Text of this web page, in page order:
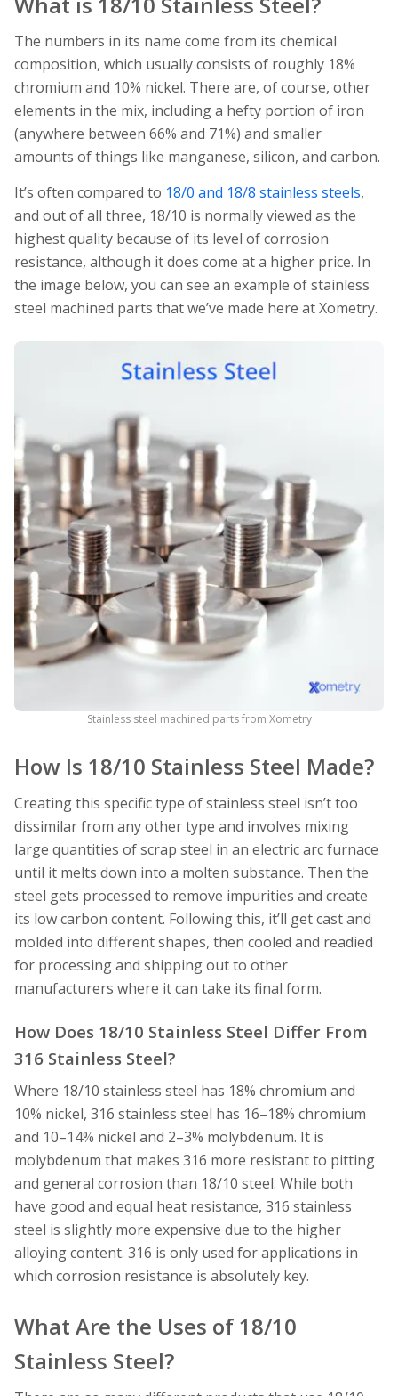
The numbers in its name come from its chemical
composition, which usually consists of roughly 18%
chromium and 10% nickel. There are, of course, other
elements in the mix, including a hefty portion of iron
(anywhere between 66% and 71%) and smaller
amounts of things like manganese, silicon, and carbon.
It’s often compared to 18/0 and 18/8 stainless steels,
and out of all three, 18/10 is normally viewed as the
highest quality because of its level of corrosion
resistance, although it does come at a higher price. In
the image below, you can see an example of stainless
steel machined parts that we’ve made here at Xometry.
Stainless steel machined parts from Xometry
How Is 18/10 Stainless Steel Made?
Creating this specific type of stainless steel isn’t too
dissimilar from any other type and involves mixing
large quantities of scrap steel in an electric arc furnace
until it melts down into a molten substance. Then the
steel gets processed to remove impurities and create
its low carbon content. Following this, it’ll get cast and
molded into different shapes, then cooled and readied
for processing and shipping out to other
manufacturers where it can take its final form.
How Does 18/10 Stainless Steel Differ From
316 Stainless Steel?
Where 18/10 stainless steel has 18% chromium and
10% nickel, 316 stainless steel has 16–18% chromium
and 10–14% nickel and 2–3% molybdenum. It is
molybdenum that makes 316 more resistant to pitting
and general corrosion than 18/10 steel. While both
have good and equal heat resistance, 316 stainless
steel is slightly more expensive due to the higher
alloying content. 316 is only used for applications in
which corrosion resistance is absolutely key.
What Are the Uses of 18/10
Stainless Steel?